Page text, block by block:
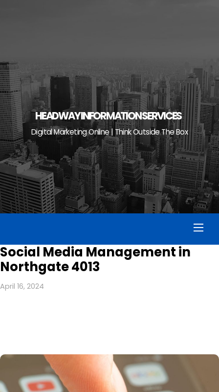
HEADWAY INFORMATION SERVICES
Digital Marketing Online | Think Outside The Box
Social Media Management in
Northgate 4013
April 16, 2024